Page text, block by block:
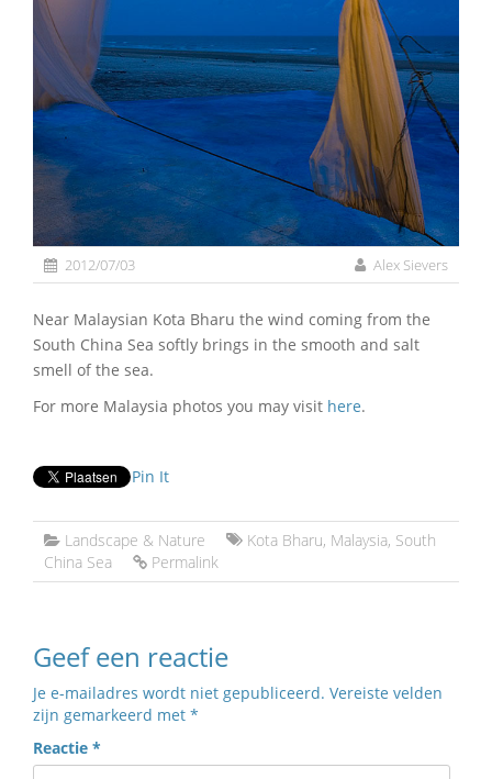
2012/07/03 Alex Sievers
Near Malaysian Kota Bharu the wind coming from the
South China Sea softly brings in the smooth and salt
smell of the sea.
For more Malaysia photos you may visit here.
Pin It
Landscape & Nature Kota Bharu, Malaysia, South
China Sea
Permalink
Geef een reactie
Je e-mailadres wordt niet gepubliceerd. Vereiste velden
zijn gemarkeerd met *
Reactie *